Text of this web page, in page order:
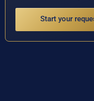
Start your